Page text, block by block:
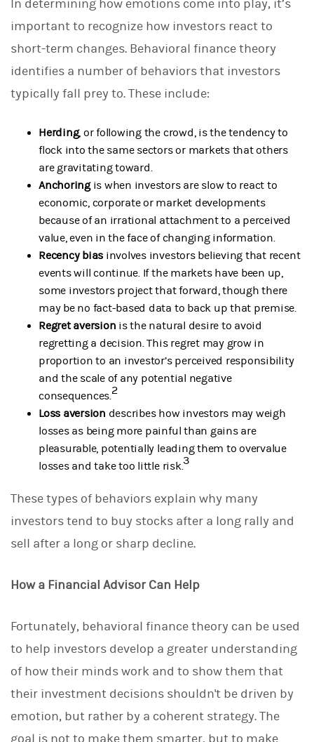
In determining how emotions come into play, it’s
important to recognize how investors react to
short-term changes. Behavioral finance theory
identifies a number of behaviors that investors
typically fall prey to. These include:
Herding, or following the crowd, is the tendency to
flock into the same sectors or markets that others
are gravitating toward.
Anchoringis when investors are slow to react to
economic, corporate or market developments
because of an irrational attachment to a perceived
value, even in the face of changing information.
Recency bias involves investors believing that recent
events will continue. If the markets have been up,
some investors project that forward, though there
may be no fact-based data to back up that premise.
Regret aversion is the natural desire to avoid
regretting a decision. This regret may grow in
proportion to an investor’s perceived responsibility
and the scale of any potential negative
consequences. 2
Loss aversion describes how investors may weigh
losses as being more painful than gains are
pleasurable, potentially leading them to overvalue
losses and take too little risk.3
These types of behaviors explain why many
investors tend to buy stocks after a long rally and
sell after a long or sharp decline.
How a Financial Advisor Can Help
Fortunately, behavioral finance theory can be used
to help investors develop a greater understanding
of how their minds work and to show them that
their investment decisions shouldn't be driven by
emotion, but rather by a coherent strategy. The
goal is not to make them smarter, but to make